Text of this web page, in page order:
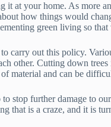
it at your home. As more
how things would
green living so
carry out this policy.
other. Cutting down
material and can be
stop further damage to
that is a craze, and it is